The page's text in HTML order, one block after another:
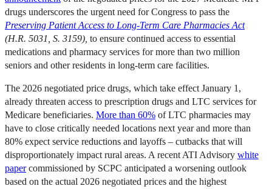
drugs underscores the urgent need for Congress to pass the
Preserving Patient Access to Long-Term Care Pharmacies Act
(H.R. 5031, S. 3159) to ensure continued access to essential
medications and pharmacy services for more than two million
seniors and other residents in long-term care facilities.
The 2026 negotiated price drugs, which take effect January 1,
already threaten access to prescription drugs and LTC services for
Medicare beneficiaries. More than 60% of LTC pharmacies may
have to close critically needed locations next year and more than
80% expect service reductions and layoffs – cutbacks that will
disproportionately impact rural areas. A recent ATI Advisory white
papercommissioned by SCPC anticipated a worsening outlook
based on the actual 2026 negotiated prices and the highest